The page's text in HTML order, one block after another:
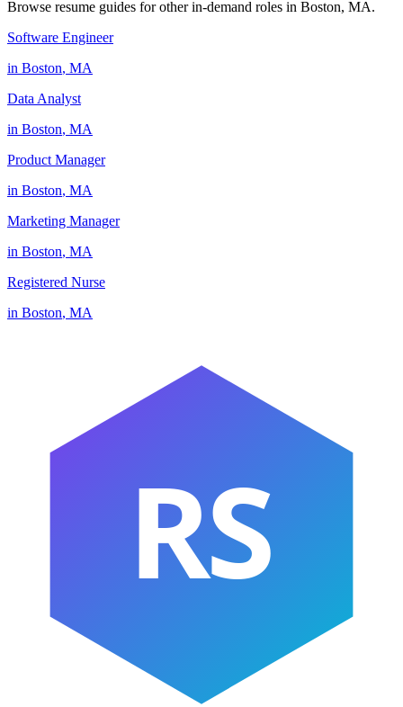
Browse resume guides for other in-demand roles in Boston, MA.
Software Engineer
in Boston, MA
Data Analyst
in Boston, MA
Product Manager
in Boston, MA
Marketing Manager
in Boston, MA
Registered Nurse
in Boston, MA
RS